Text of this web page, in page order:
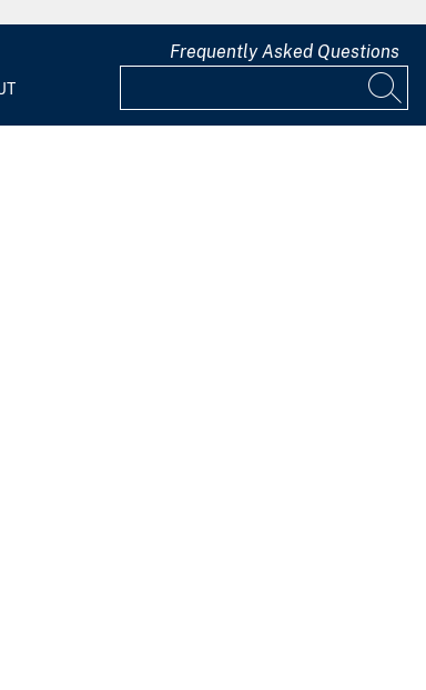
Frequently Asked Questions